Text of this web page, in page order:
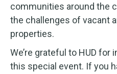
communities around the
the challenges of vacant
properties.
We’re grateful to HUD for
this special event. If you